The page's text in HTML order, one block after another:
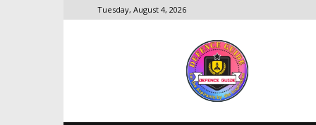
Tuesday, August 4, 2026